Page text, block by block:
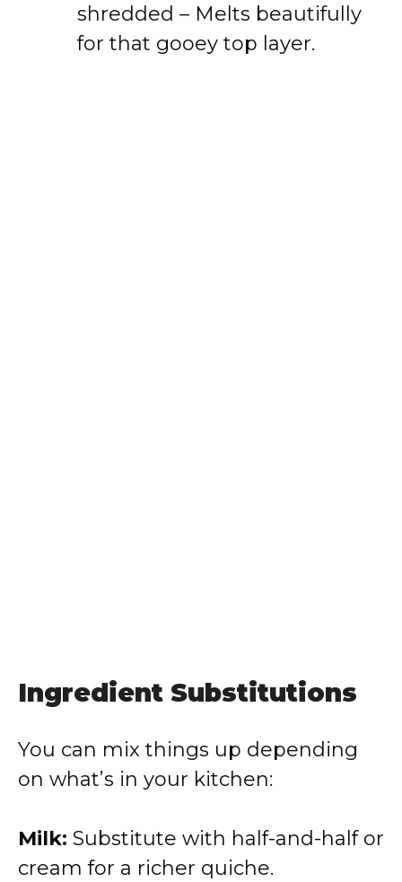
shredded – Melts beautifully
for that gooey top layer.
Ingredient Substitutions
You can mix things up depending
on what’s in your kitchen:
Milk: Substitute with half-and-half or
cream for a richer quiche.